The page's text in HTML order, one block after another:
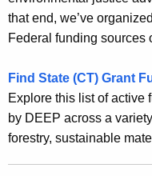
e
y
E
n
i
r
o
n
that end, we’ve
Federal funding sources
Find State (CT) Grant
Explore this list of active
by DEEP across a
forestry, sustainable